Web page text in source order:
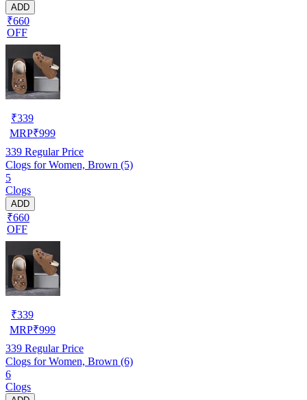
ADD
₹660
OFF
₹339
MRP₹999
339 Regular Price
Clogs for Women, Brown (5)
5
Clogs
ADD
₹660
OFF
₹339
MRP₹999
339 Regular Price
Clogs for Women, Brown (6)
6
Clogs